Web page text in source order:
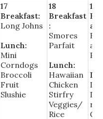
17
Breakfast:
Long Johns
Lunch:
Mini
Corndogs
Broccoli
Fruit
Slushie
18
Breakfast
:
Smores
Parfait
Lunch:
Hawaiian
Chicken
Stirfry
Veggies/
Rice
19
ast
rs